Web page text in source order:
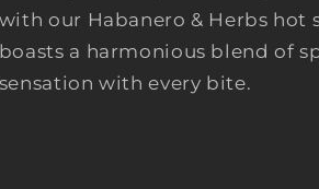
with our Habanero & Herbs hot
boasts a harmonious blend of
sensation with every bite.